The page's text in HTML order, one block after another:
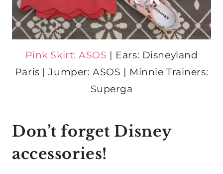
Pink Skirt: ASOS | Ears: Disneyland
Paris | Jumper: ASOS | Minnie Trainers:
Superga
Don’t forget Disney
accessories!